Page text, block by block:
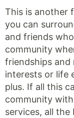
This is another
you can
and friends
community
friendships and
interests or life
plus. If all this
community
services, all